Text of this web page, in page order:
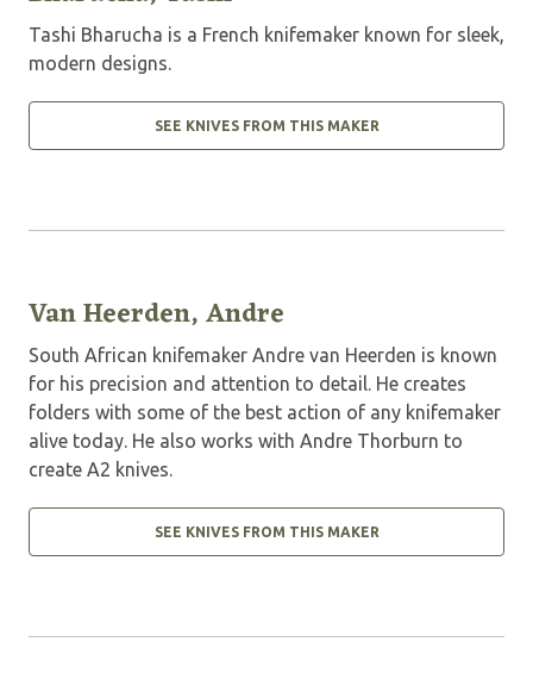
Tashi Bharucha is a French knifemaker known for sleek,
modern designs.
SEE KNIVES FROM THIS MAKER
Van Heerden, Andre
South African knifemaker Andre van Heerden is known
for his precision and attention to detail. He creates
folders with some of the best action of any knifemaker
alive today. He also works with Andre Thorburn to
create A2 knives.
SEE KNIVES FROM THIS MAKER